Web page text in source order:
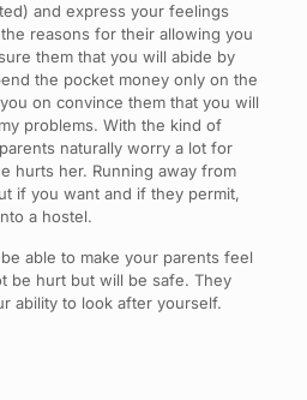
and express your feelings
reasons for their allowing you
them that you will abide by
the pocket money only on the
on convince them that you will
problems. With the kind of
naturally worry a lot for
hurts her. Running away from
if you want and if they permit,
a hostel.
able to make your parents feel
be hurt but will be safe. They
ability to look after yourself.